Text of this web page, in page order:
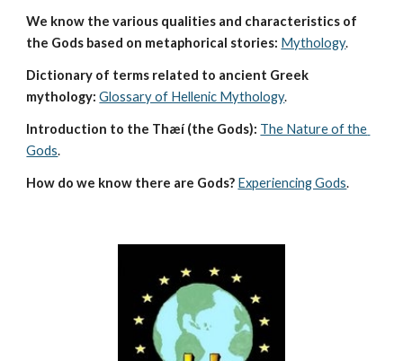
We know the various qualities and characteristics of
the Gods based on metaphorical stories: Mythology.
Dictionary of terms related to ancient Greek
mythology: Glossary of Hellenic Mythology.
Introduction to the Thæí (the Gods): The Nature of the
Gods.
How do we know there are Gods? Experiencing Gods.